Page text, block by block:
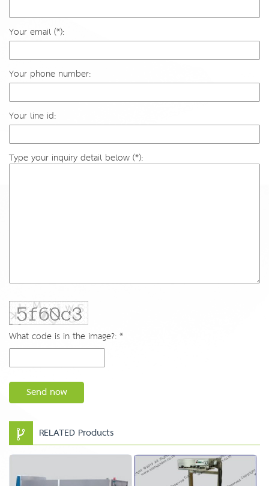
Your email (*):
Your phone number:
Your line id:
Type your inquiry detail below (*):
What code is in the image?: *
Send now
RELATED Products